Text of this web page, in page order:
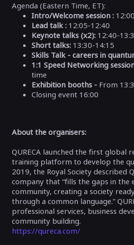
Agenda (Eastern Time, ET):
Intro/Welcome session :
Lead talk : 12:05-12:40
Keynote talks (x2): 12:40-
Short talks: 13:30-14:15
Skills Talk - careers in
1:1 Speed Networking
time
Exhibition booths - From
Closing event 16:00
About the organisers:
QURECA launched the first global
training platform to develop the
2019, the Royal Society described
company that “fills the gaps in the
community, creating a society
through a common language.”
professional services, business
community building.
https://qureca.com/